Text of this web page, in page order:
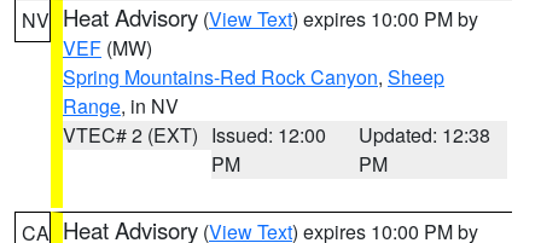
NV Heat Advisory (View Text) expires 10:00 PM by
VEF (MW)
Spring Mountains-Red Rock Canyon, Sheep
Range, in NV
VTEC# 2 (EXT) Issued: 12:00
PM
Updated: 12:38
PM
CA Heat Advisory (View Text) expires 10:00 PM by